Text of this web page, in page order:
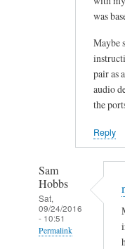
was
Maybe
pair as
audio
the
Reply
Sam
Hobbs
Sat,
09/24/2016
- 10:51
Permalink